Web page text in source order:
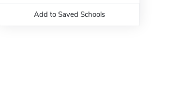
Add to Saved Schools